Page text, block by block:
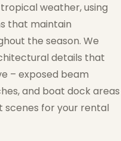
weather, using
that maintain
the season. We
details that
– exposed beam
and boat dock areas
for your rental